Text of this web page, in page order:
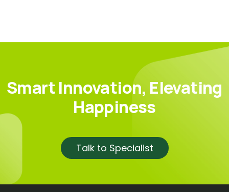
Smart Innovation, Elevating
Happiness
Talk to Specialist